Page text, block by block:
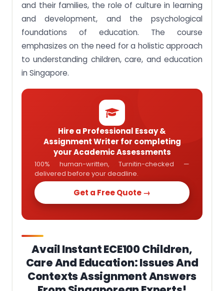
educators within Singapore’s social milieu vis-à-
Assignment Task 4: Respond to the articles in the
UN Convention of the Rights of the Child (UNCRC).
Assignment Task 5: Analyse aspects of early
childhood educators’ work.
Assignment Task 6: Interpret children’s issues
presented in local media using the UN Convention
and their families, the role of culture in learning
and development, and the psychological
foundations of education. The course
emphasizes on the need for a holistic approach
to understanding children, care, and education
in Singapore.
Hire a Professional Essay &
Assignment Writer for completing
your Academic Assessments
100% human-written, Turnitin-checked —
delivered before your deadline.
Get a Free Quote →
Avail Instant ECE100 Children,
Care And Education: Issues And
Contexts Assignment Answers